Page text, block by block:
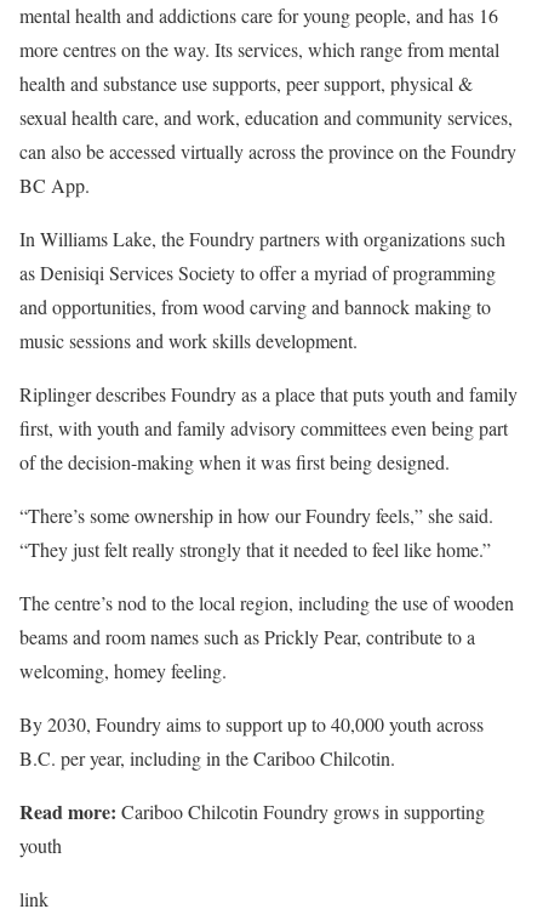
mental health and addictions care for young people, and has 16
more centres on the way. Its services, which range from mental
health and substance use supports, peer support, physical &
sexual health care, and work, education and community services,
can also be accessed virtually across the province on the Foundry
BC App.
In Williams Lake, the Foundry partners with organizations such
as Denisiqi Services Society to offer a myriad of programming
and opportunities, from wood carving and bannock making to
music sessions and work skills development.
Riplinger describes Foundry as a place that puts youth and family
first, with youth and family advisory committees even being part
of the decision-making when it was first being designed.
“There’s some ownership in how our Foundry feels,” she said.
“They just felt really strongly that it needed to feel like home.”
The centre’s nod to the local region, including the use of wooden
beams and room names such as Prickly Pear, contribute to a
welcoming, homey feeling.
By 2030, Foundry aims to support up to 40,000 youth across
B.C. per year, including in the Cariboo Chilcotin.
Read more: Cariboo Chilcotin Foundry grows in supporting
youth
link